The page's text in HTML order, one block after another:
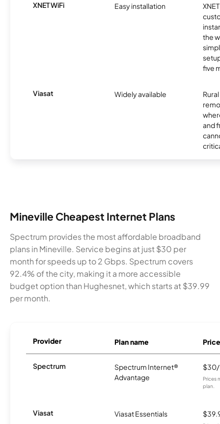
XNET WiFi Easy installation
the
five
Viasat Widely available
and
Mineville Cheapest Internet Plans
Spectrum provides the most affordable broadband
plans in Mineville. Service begins at just $30 per
month for speeds up to 2 Gbps. Spectrum covers
92.4% of the city, making it a more accessible
budget option than Hughesnet, which starts at $39.99
per month.
Provider Plan name Price
Spectrum
Spectrum Internet®
Advantage
Prices
plan.
Viasat Viasat Essentials